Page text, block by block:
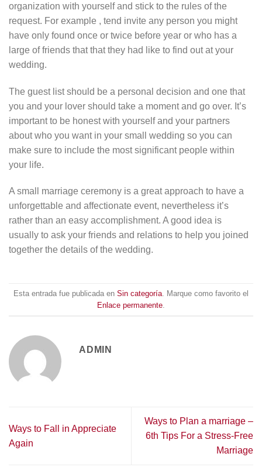
organization with yourself and stick to the rules of the
request. For example , tend invite any person you might
have only found once or twice before year or who has a
large of friends that that they had like to find out at your
wedding.
The guest list should be a personal decision and one that
you and your lover should take a moment and go over. It’s
important to be honest with yourself and your partners
about who you want in your small wedding so you can
make sure to include the most significant people within
your life.
A small marriage ceremony is a great approach to have a
unforgettable and affectionate event, nevertheless it’s
rather than an easy accomplishment. A good idea is
usually to ask your friends and relations to help you joined
together the details of the wedding.
Esta entrada fue publicada en Sin categoría . Marque como favorito el
Enlace permanente
ADMIN
Ways to Fall in Appreciate
Again
Ways to Plan a marriage –
6th Tips For a Stress-Free
Marriage